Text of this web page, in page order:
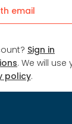
email
Sign in
. We will
policy.